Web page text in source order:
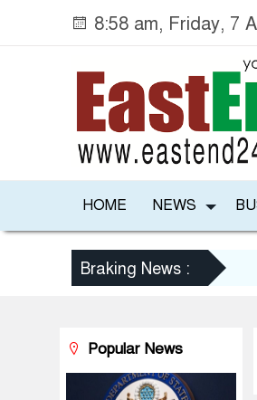
8:58 am, Friday, 7
HOME NEWS
Braking News :
Popular News